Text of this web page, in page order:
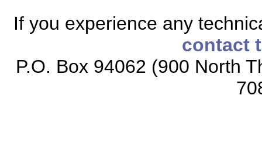
If you experience any
contact
P.O. Box 94062 (900 North